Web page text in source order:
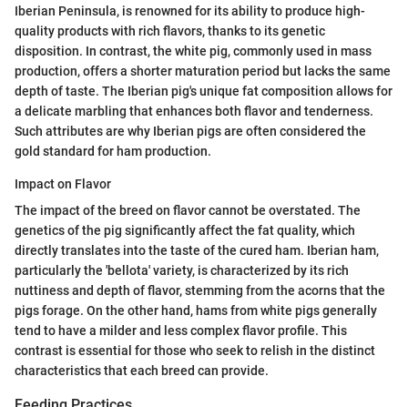
Iberian Peninsula, is renowned for its ability to produce high-
quality products with rich flavors, thanks to its genetic
disposition. In contrast, the white pig, commonly used in mass
production, offers a shorter maturation period but lacks the same
depth of taste. The Iberian pig's unique fat composition allows for
a delicate marbling that enhances both flavor and tenderness.
Such attributes are why Iberian pigs are often considered the
gold standard for ham production.
Impact on Flavor
The impact of the breed on flavor cannot be overstated. The
genetics of the pig significantly affect the fat quality, which
directly translates into the taste of the cured ham. Iberian ham,
particularly the 'bellota' variety, is characterized by its rich
nuttiness and depth of flavor, stemming from the acorns that the
pigs forage. On the other hand, hams from white pigs generally
tend to have a milder and less complex flavor profile. This
contrast is essential for those who seek to relish in the distinct
characteristics that each breed can provide.